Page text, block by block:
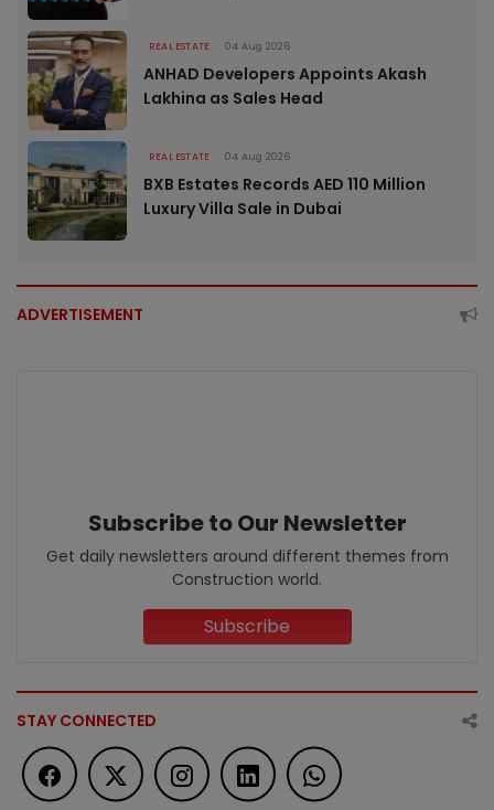
REAL ESTATE 04 Aug 2026
ANHAD Developers Appoints Akash
Lakhina as Sales Head
REAL ESTATE 04 Aug 2026
BXB Estates Records AED 110 Million
Luxury Villa Sale in Dubai
ADVERTISEMENT
Subscribe to Our Newsletter
Get daily newsletters around different themes from
Construction world.
Subscribe
STAY CONNECTED